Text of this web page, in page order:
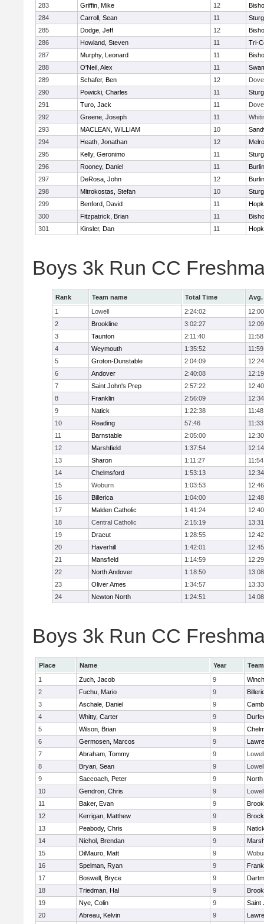
283
Griffin, Mike 12
284
Carroll, Sean 11
285
Dodge, Jeff 12
286
Howland, Steven 11
Tri-
287
Murphy, Leonard 11
288
O'Neil, Alex 11
289
Schafer, Ben 12
290
Powicki, Charles 11
291
Turo, Jack 11
292
Greene, Joseph 11
293
MACLEAN, WILLIAM 10
294
Heath, Jonathan 12
295
Kelly, Geronimo 11
296
Rooney, Daniel 11
297
DeRosa, John 12
298
Mitrokostas, Stefan 10
299
Benford, David 11
300
Fitzpatrick, Brian 11
301
Kinsler, Dan 11
Boys 3k Run CC
Rank Team name Total Time
Avg.
1
Lowell 2:24:02
12:00
2
Brookline 3:02:27
12:09
3
Taunton 2:11:40
11:58
4
Weymouth 1:35:52
11:59
5
Groton-Dunstable 2:04:09
12:24
6
Andover 2:40:08
12:19
7
Saint John's Prep 2:57:22
12:40
8
Franklin 2:56:09
12:34
9
Natick 1:22:38
11:48
10
Reading 57:46
11:33
11
Barnstable 2:05:00
12:30
12
Marshfield 1:37:54
12:14
13
Sharon 1:11:27
11:54
14
Chelmsford 1:53:13
12:34
15
Woburn 1:03:53
12:46
16
Billerica 1:04:00
12:48
17
Malden Catholic 1:41:24
12:40
18
Central Catholic 2:15:19
13:31
19
Dracut 1:28:55
12:42
20
Haverhill 1:42:01
12:45
21
Mansfield 1:14:59
12:29
22
North Andover 1:18:50
13:08
23
Oliver Ames 1:34:57
13:33
24
Newton North 1:24:51 14:08
Boys 3k Run CC
Place Name Year
Team
1
Zuch, Jacob 9
2
Fuchu, Mario 9
3
Aschale, Daniel 9
4
Whitty, Carter 9
5
Wilson, Brian 9
6
Germosen, Marcos 9
7
Abraham, Tommy 9
Lowell
8
Bryan, Sean 9
Lowell
9
Saccoach, Peter 9
10
Gendron, Chris 9
Lowell
11
Baker, Evan 9
12
Kerrigan, Matthew 9
13
Peabody, Chris 9
14
Nichol, Brendan 9
15
DiMauro, Matt 9
16
Spelman, Ryan 9
17
Boswell, Bryce 9
18
Triedman, Hal 9
19
Nye, Colin 9
Saint
20
Abreau, Kelvin 9